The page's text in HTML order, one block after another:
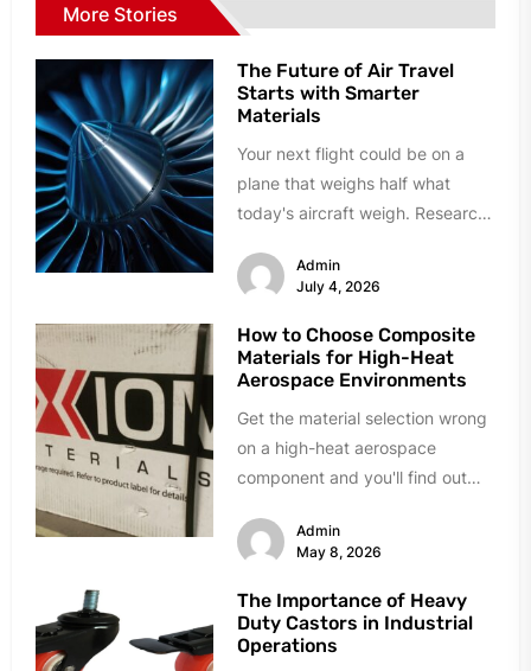
More Stories
The Future of Air Travel
Starts with Smarter
Materials
Your next flight could be on a
plane that weighs half what
today's aircraft weigh. Research
Admin
July 4, 2026
How to Choose Composite
Materials for High-Heat
Aerospace Environments
Get the material selection wrong
on a high-heat aerospace
component and you'll find out
testing. Resin...
Admin
May 8, 2026
The Importance of Heavy
Duty Castors in Industrial
Operations